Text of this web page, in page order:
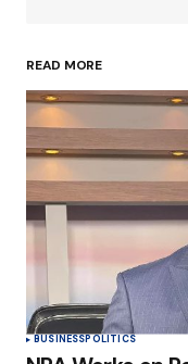
Your Name*
Your E-mail*
Save my
browser for
Submit
READ MORE
BUSINESSPOLITICS